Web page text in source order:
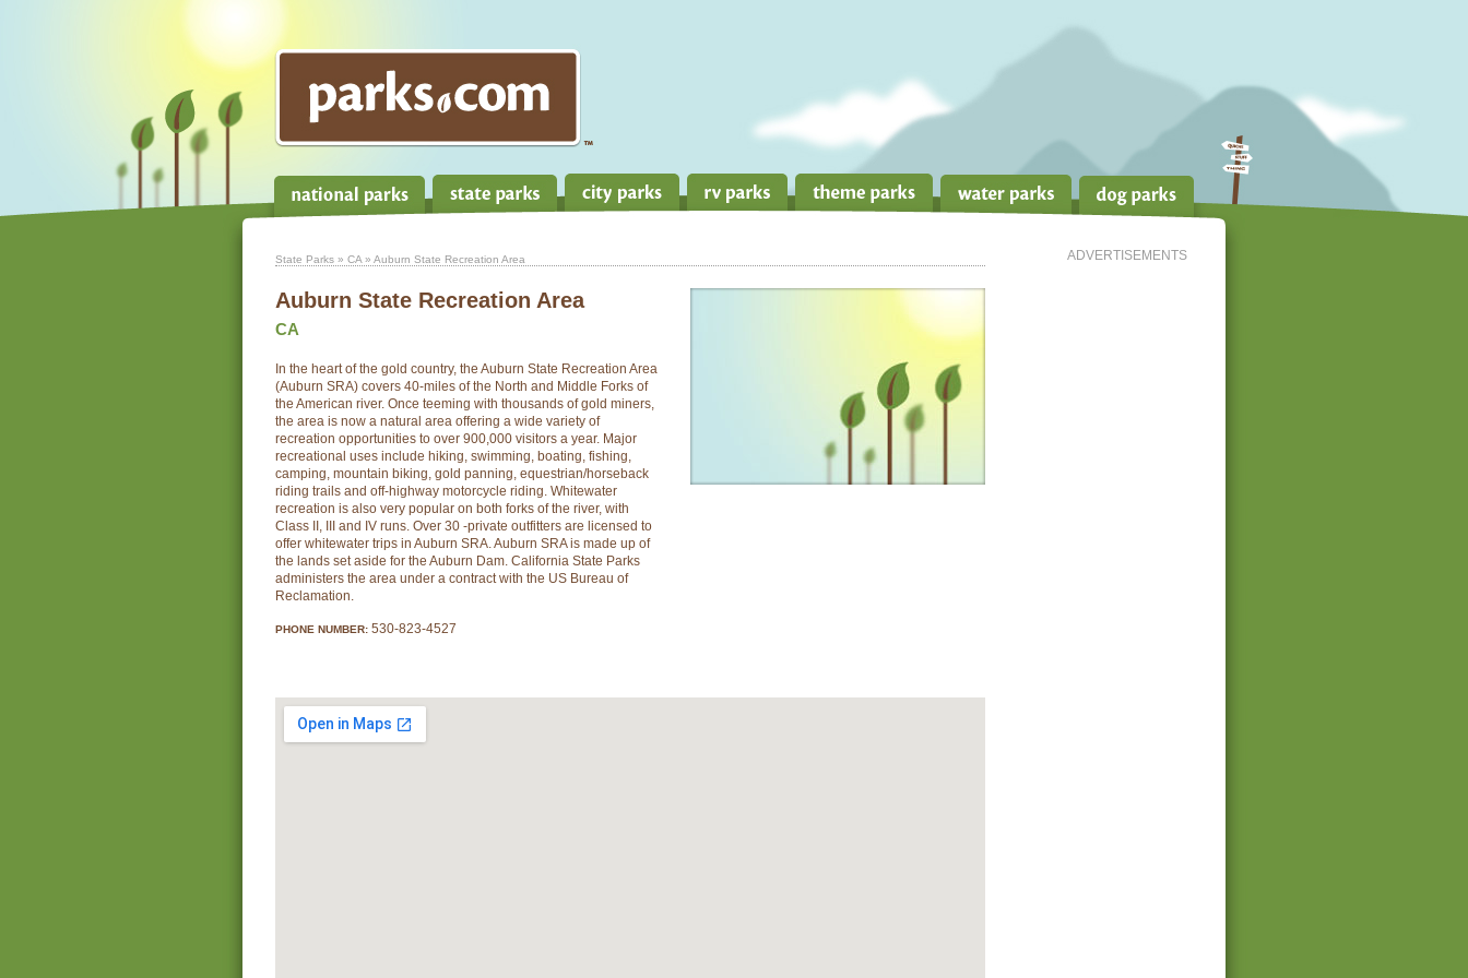
ADVERTISEMENTS
State Parks » CA » Auburn State Recreation Area
Auburn State Recreation Area
CA
In the heart of the gold country, the Auburn State Recreation Area
(Auburn SRA) covers 40-miles of the North and Middle Forks of
the American river. Once teeming with thousands of gold miners,
the area is now a natural area offering a wide variety of
recreation opportunities to over 900,000 visitors a year. Major
recreational uses include hiking, swimming, boating, fishing,
camping, mountain biking, gold panning, equestrian/horseback
riding trails and off-highway motorcycle riding. Whitewater
recreation is also very popular on both forks of the river, with
Class II, III and IV runs. Over 30 -private outfitters are licensed to
offer whitewater trips in Auburn SRA. Auburn SRA is made up of
the lands set aside for the Auburn Dam. California State Parks
administers the area under a contract with the US Bureau of
Reclamation.
PHONE NUMBER: 530-823-4527